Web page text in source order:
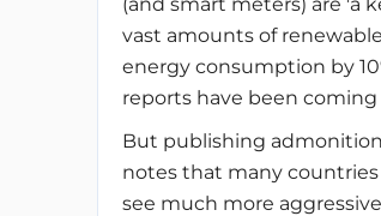
vast amounts of
energy consumption by
reports have been
But publishing
notes that many
see much more